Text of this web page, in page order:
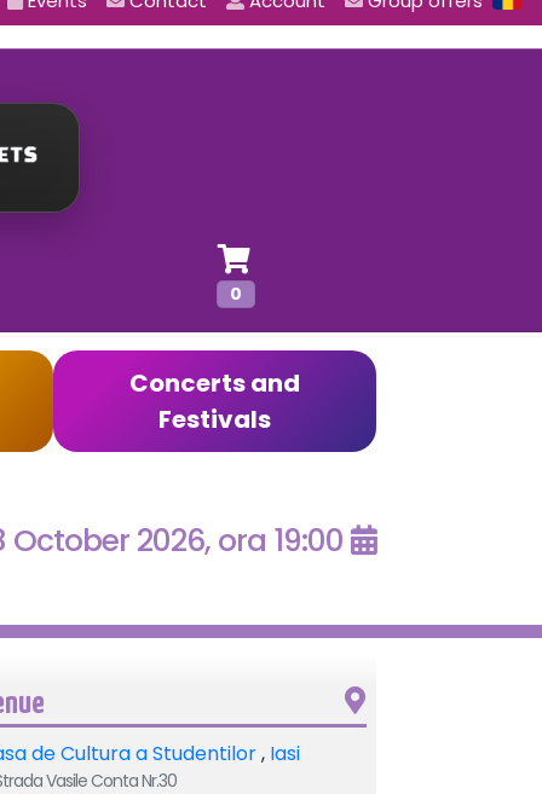
0
Concerts and
Festivals
October 2026, ora 19:00
de Cultura a Studentilor, Iasi
Vasile Conta Nr.30